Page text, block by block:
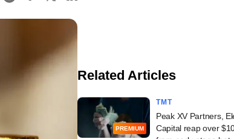
Related Articles
PREMIUM
TMT
Peak XV Partners,
Capital reap over